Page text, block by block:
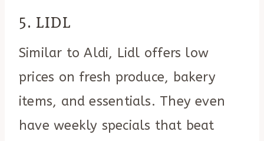
5. LIDL
Similar to Aldi, Lidl offers low
prices on fresh produce, bakery
items, and essentials. They even
have weekly specials that beat